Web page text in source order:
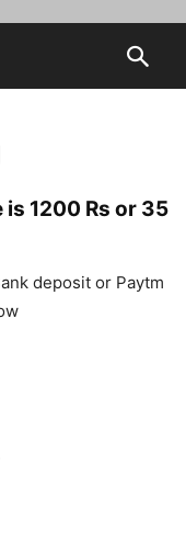
1200 Rs or 35
deposit or Paytm